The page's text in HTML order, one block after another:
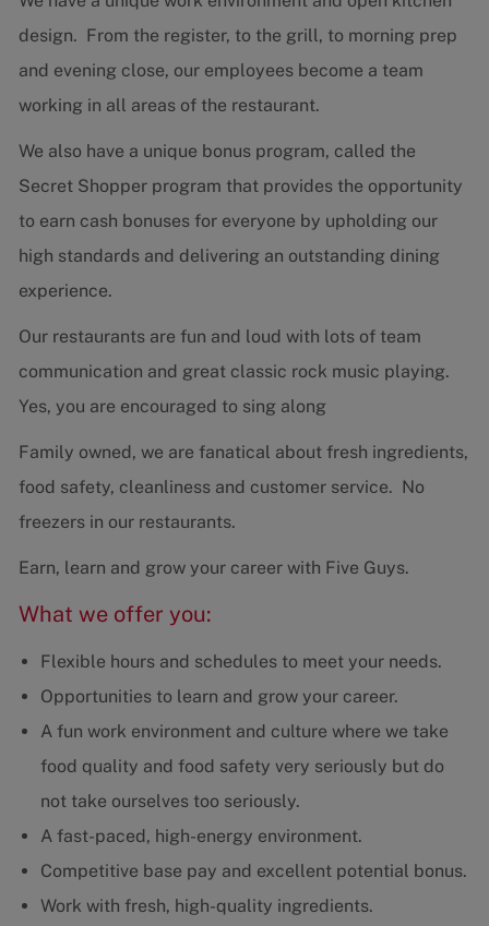
design. From the register, to the grill, to morning prep
and evening close, our employees become a team
working in all areas of the restaurant.
We also have a unique bonus program, called the
Secret Shopper program that provides the opportunity
to earn cash bonuses for everyone by upholding our
high standards and delivering an outstanding dining
experience.
Our restaurants are fun and loud with lots of team
communication and great classic rock music playing.
Yes, you are encouraged to sing along
Family owned, we are fanatical about fresh ingredients,
food safety, cleanliness and customer service. No
freezers in our restaurants.
Earn, learn and grow your career with Five Guys.
What we offer you:
Flexible hours and schedules to meet your needs.
Opportunities to learn and grow your career.
A fun work environment and culture where we take
food quality and food safety very seriously but do
not take ourselves too seriously.
A fast-paced, high-energy environment.
Competitive base pay and excellent potential bonus.
Work with fresh, high-quality ingredients.